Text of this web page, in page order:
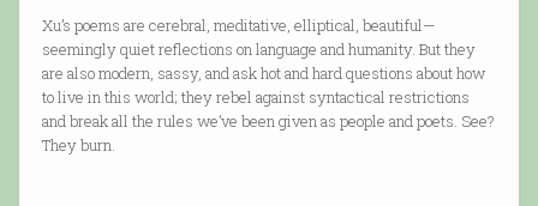
Xu’s poems are cerebral, meditative, elliptical, beautiful—
seemingly quiet reflections on language and humanity. But they
are also modern, sassy, and ask hot and hard questions about how
to live in this world; they rebel against syntactical restrictions
and break all the rules we’ve been given as people and poets. See?
They burn.